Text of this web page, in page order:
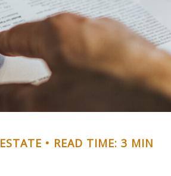
ESTATE READ TIME: 3 MIN